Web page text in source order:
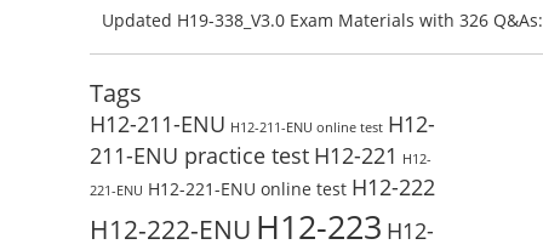
Preparation with H13-831_V2.0-ENU Exam Questions:
Updated H19-338_V3.0 Exam Materials with 326
Reading H19-338_V3.0 Free Test Online
Tags
H12-211-ENU H12-211-ENU online test H12-
211-ENU practice test H12-221 H12-
221-ENU H12-221-ENU online test H12-222
H12-222-ENU H12-223 H12-